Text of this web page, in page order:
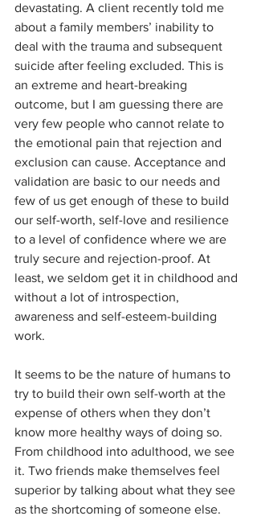
devastating. A client recently told me
about a family members’ inability to
deal with the trauma and subsequent
suicide after feeling excluded. This is
an extreme and heart-breaking
outcome, but I am guessing there are
very few people who cannot relate to
the emotional pain that rejection and
exclusion can cause. Acceptance and
validation are basic to our needs and
few of us get enough of these to build
our self-worth, self-love and resilience
to a level of confidence where we are
truly secure and rejection-proof. At
least, we seldom get it in childhood and
without a lot of introspection,
awareness and self-esteem-building
work.
It seems to be the nature of humans to
try to build their own self-worth at the
expense of others when they don’t
know more healthy ways of doing so.
From childhood into adulthood, we see
it. Two friends make themselves feel
superior by talking about what they see
as the shortcoming of someone else.